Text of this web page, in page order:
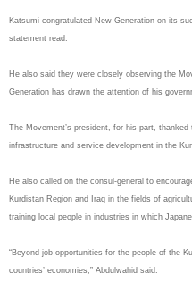
Katsumi congratulated New Generation on its
statement read.
He also said they were closely observing the
Generation has drawn the attention of his
The Movement’s president, for his part,
infrastructure and service development in the
He also called on the consul-general to
Kurdistan Region and Iraq in the fields of
training local people in industries in which
“Beyond job opportunities for the people of the
countries’ economies,” Abdulwahid said.